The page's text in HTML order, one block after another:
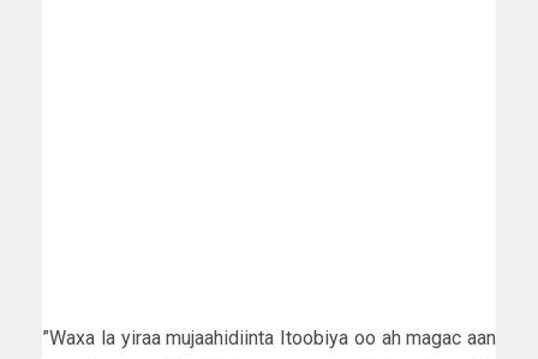
”Waxa la yiraa mujaahidiinta Itoobiya oo ah magac aan